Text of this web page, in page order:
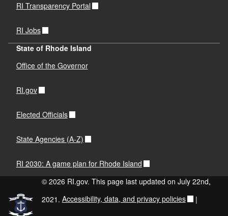
RI Transparency Portal
RI Jobs
State of Rhode Island
Office of the Governor
RI.gov
Elected Officials
State Agencies (A-Z)
RI 2030: A game plan for Rhode Island
© 2026 RI.gov. This page last updated on July 22nd,
2021. Accessibility, data, and privacy policies |